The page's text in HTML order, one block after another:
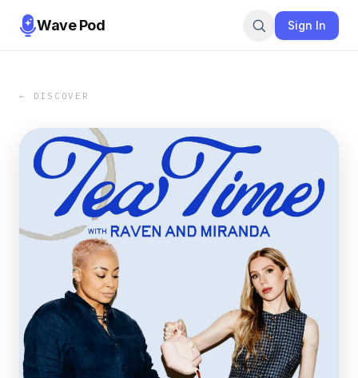
Wave Pod Sign In
← DISCOVER